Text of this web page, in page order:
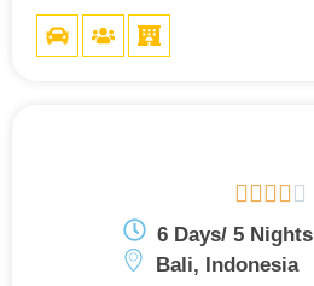

6 Days/ 5 Nights
Bali, Indonesia